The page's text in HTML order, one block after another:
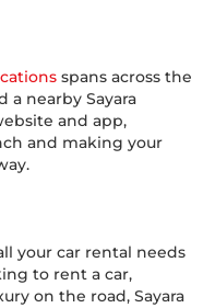
spans across the
a nearby Sayara
and app,
and making your
your car rental needs
to rent a car,
on the road, Sayara